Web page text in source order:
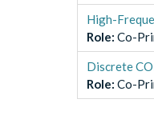
High-
Role: Co-
Discrete
Role: Co-